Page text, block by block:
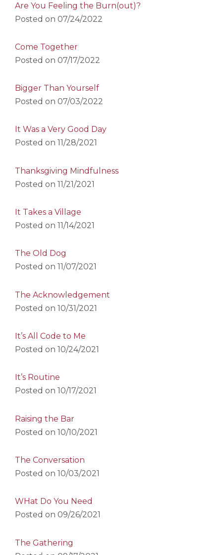
Are You Feeling the Burn(out)?
Posted on 07/24/2022
Come Together
Posted on 07/17/2022
Bigger Than Yourself
Posted on 07/03/2022
It Was a Very Good Day
Posted on 11/28/2021
Thanksgiving Mindfulness
Posted on 11/21/2021
It Takes a Village
Posted on 11/14/2021
The Old Dog
Posted on 11/07/2021
The Acknowledgement
Posted on 10/31/2021
It’s All Code to Me
Posted on 10/24/2021
It’s Routine
Posted on 10/17/2021
Raising the Bar
Posted on 10/10/2021
The Conversation
Posted on 10/03/2021
WHat Do You Need
Posted on 09/26/2021
The Gathering